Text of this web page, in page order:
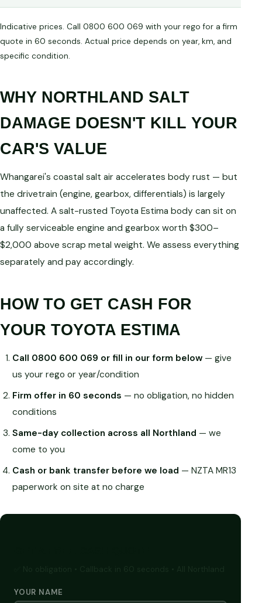
Indicative prices. Call 0800 600 069 with your rego for a firm
quote in 60 seconds. Actual price depends on year, km, and
specific condition.
WHY NORTHLAND SALT
DAMAGE DOESN'T KILL YOUR
CAR'S VALUE
Whangarei's coastal salt air accelerates body rust — but
the drivetrain (engine, gearbox, differentials) is largely
unaffected. A salt-rusted Toyota Estima body can sit on
a fully serviceable engine and gearbox worth $300–
$2,000 above scrap metal weight. We assess everything
separately and pay accordingly.
HOW TO GET CASH FOR
YOUR TOYOTA ESTIMA
Call 0800 600 069 or fill in our form below— give
us your rego or year/condition
Firm offer in 60 seconds — no obligation, no hidden
conditions
Same-day collection across all Northland — we
come to you
Cash or bank transfer before we load — NZTA MR13
paperwork on site at no charge
YOUR NAME